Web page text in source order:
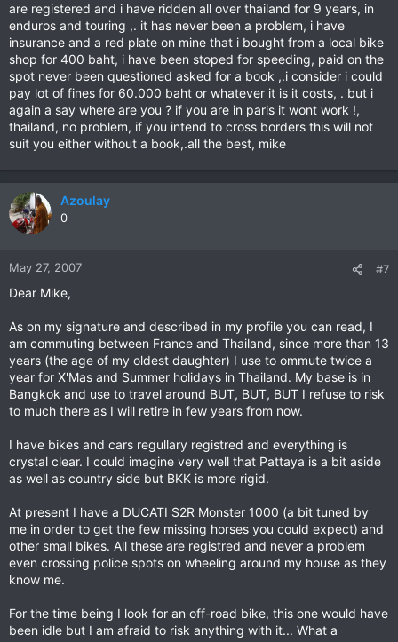
it is typically the kind of bike I am looking for and would be a cost avoidance for me
considering the attractive price !!!
are registered and i have ridden all over thailand for 9 years, in
enduros and touring ,. it has never been a problem, i have
insurance and a red plate on mine that i bought from a local bike
shop for 400 baht, i have been stoped for speeding, paid on the
spot never been questioned asked for a book ,.i consider i could
pay lot of fines for 60.000 baht or whatever it is it costs, . but i
again a say where are you ? if you are in paris it wont work !,
thailand, no problem, if you intend to cross borders this will not
suit you either without a book,.all the best, mike
Azoulay
0
May 27, 2007 #7
Dear Mike,
As on my signature and described in my profile you can read, I
am commuting between France and Thailand, since more than 13
years (the age of my oldest daughter) I use to ommute twice a
year for X'Mas and Summer holidays in Thailand. My base is in
Bangkok and use to travel around BUT, BUT, BUT I refuse to risk
to much there as I will retire in few years from now.
I have bikes and cars regullary registred and everything is
crystal clear. I could imagine very well that Pattaya is a bit aside
as well as country side but BKK is more rigid.
At present I have a DUCATI S2R Monster 1000 (a bit tuned by
me in order to get the few missing horses you could expect) and
other small bikes. All these are registred and never a problem
even crossing police spots on wheeling around my house as they
know me.
For the time being I look for an off-road bike, this one would have
been idle but I am afraid to risk anything with it... What a